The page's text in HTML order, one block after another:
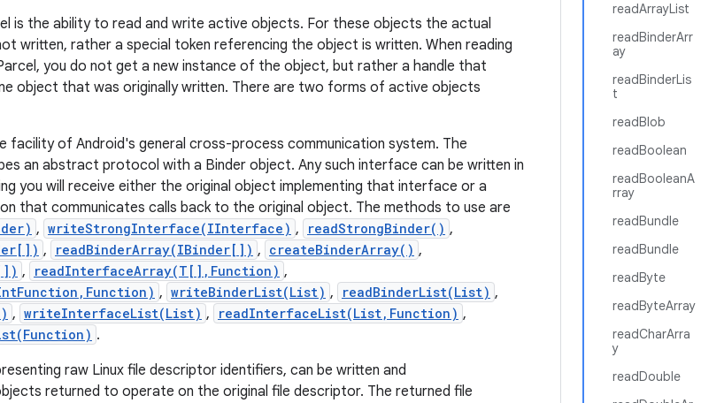
readArrayList
readBinderArr
ay
readBinderLis
t
readBlob
readBoolean
readBooleanA
rray
readBundle
readBundle
readByte
readByteArray
readCharArra
y
readDouble
is the ability to read and write active objects. For these objects the actual
written, rather a special token referencing the object is written. When reading
you do not get a new instance of the object, but rather a handle that
object that was originally written. There are two forms of active objects
facility of Android's general cross-process communication system. The
an abstract protocol with a Binder object. Any such interface can be written in
you will receive either the original object implementing that interface or a
that communicates calls back to the original object. The methods to use are
, writeStrongInterface(IInterface) , readStrongBinder() ,
, readBinderArray(IBinder[]) , createBinderArray() ,
, readInterfaceArray(T[],Function) ,
, writeBinderList(List) , readBinderList(List) ,
, writeInterfaceList(List) , readInterfaceList(List,Function) ,
.
raw Linux file descriptor identifiers, can be written and
returned to operate on the original file descriptor. The returned file